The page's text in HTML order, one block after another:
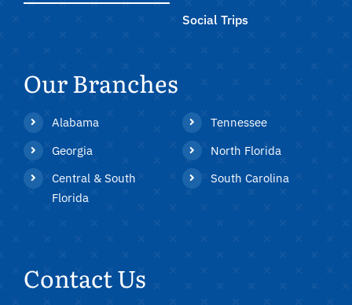
Contact Us
Our Branches
Alabama
Georgia
Central & South
Florida
Tennessee
North Florida
South Carolina
Social Trips